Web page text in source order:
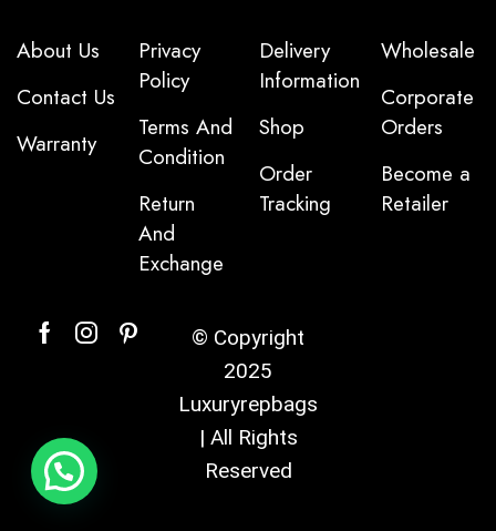
About Us
Contact Us
Warranty
Privacy
Policy
Terms And
Condition
Return
And
Exchange
Delivery
Information
Shop
Order
Tracking
Wholesale
Corporate
Orders
Become a
Retailer
© Copyright
2025
Luxuryrepbags
| All Rights
Reserved